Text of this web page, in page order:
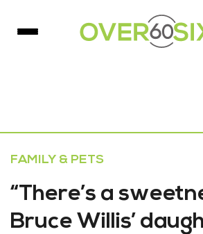
FAMILY & PETS
“There’s a
Bruce Willis’